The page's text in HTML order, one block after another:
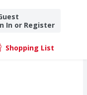
In or Register
Shopping List
.